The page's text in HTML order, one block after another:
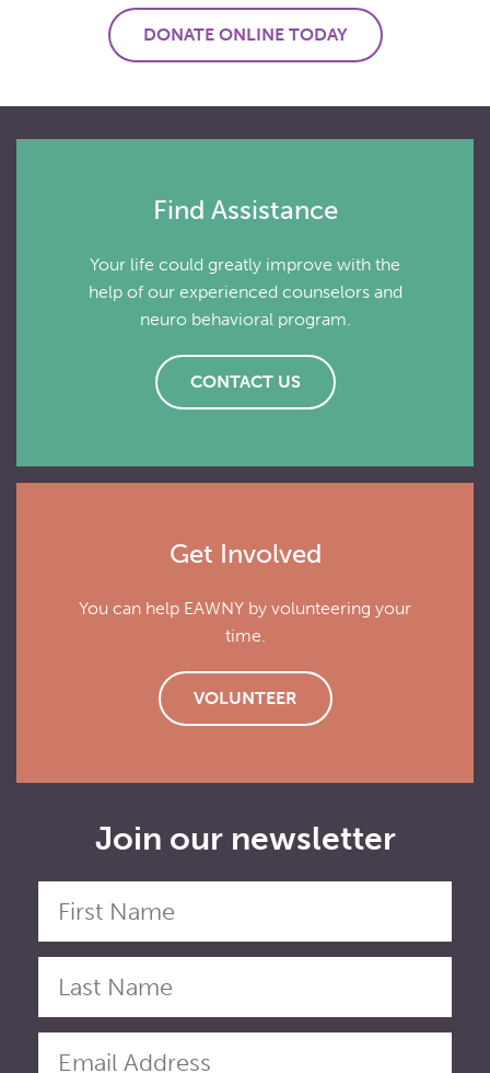
DONATE ONLINE TODAY
Find Assistance
Your life could greatly improve with the
help of our experienced counselors and
neuro behavioral program.
CONTACT US
Get Involved
You can help EAWNY by volunteering your
time.
VOLUNTEER
Join our newsletter